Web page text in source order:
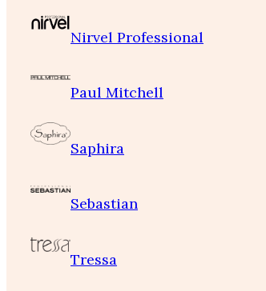
Nirvel Professional
Paul Mitchell
Saphira
Sebastian
Tressa